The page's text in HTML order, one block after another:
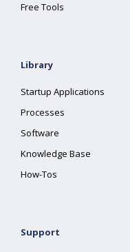
Free Tools
Library
Startup Applications
Processes
Software
Knowledge Base
How-Tos
Support